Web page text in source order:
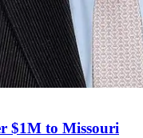
$1M to Missouri